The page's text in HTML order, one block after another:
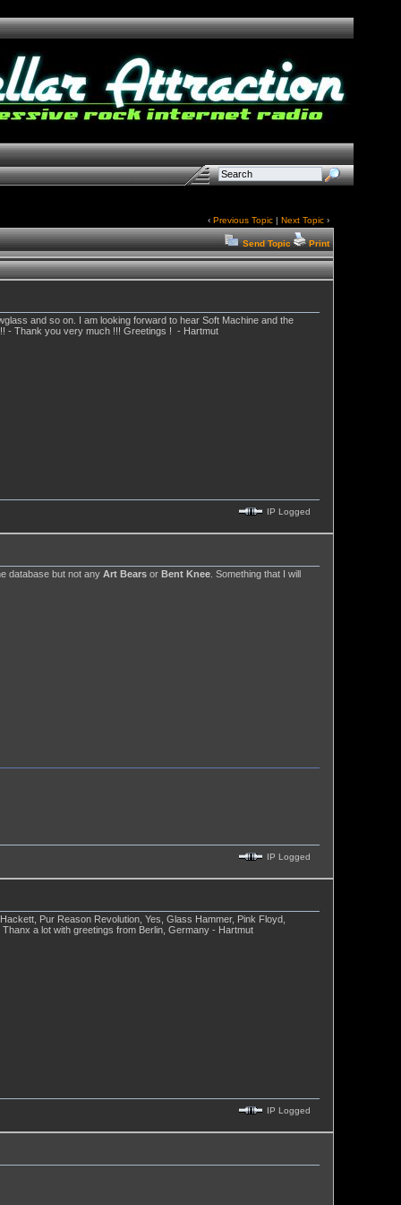
‹ Previous Topic| Next Topic›
Send Topic Print
and so on. I am looking forward to hear Soft Machine and the
- Thank you very much !!! Greetings ! - Hartmut
IP Logged
database but not any Art Bearsor Bent Knee. Something that I will
IP Logged
Pur Reason Revolution, Yes, Glass Hammer, Pink Floyd,
a lot with greetings from Berlin, Germany - Hartmut
IP Logged